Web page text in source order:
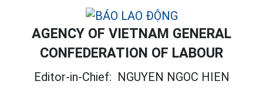
AGENCY OF VIETNAM GENERAL
CONFEDERATION OF LABOUR
Editor-in-Chief: NGUYEN NGOC HIEN